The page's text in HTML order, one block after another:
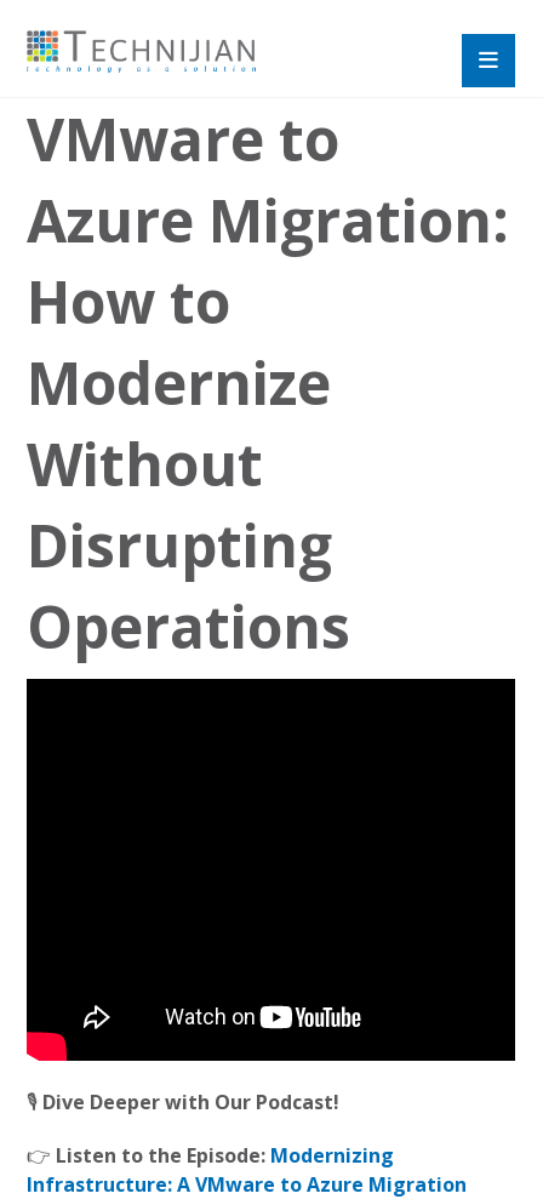
VMware to
Azure Migration:
How to
Modernize
Without
Disrupting
Operations
🎙️ Dive Deeper with Our Podcast!
👉 Listen to the Episode: Modernizing
Infrastructure: A VMware to Azure Migration